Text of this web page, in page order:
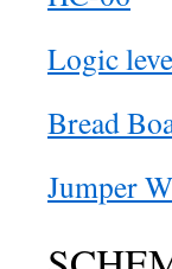
Logic
Bread
Jumper